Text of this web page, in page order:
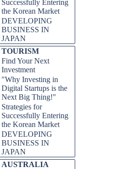
Successfully Entering
the Korean Market
DEVELOPING
BUSINESS IN
JAPAN
TOURISM
Find Your Next
Investment
"Why Investing in
Digital Startups is the
Next Big Thing!"
Strategies for
Successfully Entering
the Korean Market
DEVELOPING
BUSINESS IN
JAPAN
AUSTRALIA